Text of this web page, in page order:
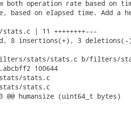
both operation rate based on
based on elapsed time. Add a
| 11 ++++++++---
8 insertions(+), 3 deletions(-
stats/stats.c b/filters/
100644
stats.c
stats.c
@@ humansize (uint64_t bytes)